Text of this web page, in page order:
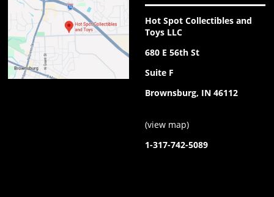
Hot Spot Collectibles and
Toys LLC
680 E 56th St
Suite F
Brownsburg, IN 46112
(view map)
1-317-742-5089